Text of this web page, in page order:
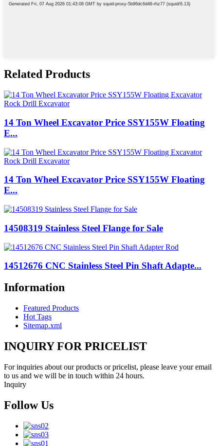
Related Products
14 Ton Wheel Excavator Price SSY155W Floating
E...
14 Ton Wheel Excavator Price SSY155W Floating
E...
14508319 Stainless Steel Flange for Sale
14512676 CNC Stainless Steel Pin Shaft Adapte...
Information
Featured Products
Hot Tags
Sitemap.xml
INQUIRY FOR PRICELIST
For inquiries about our products or pricelist, please leave your email
to us and we will be in touch within 24 hours.
Inquiry
Follow Us